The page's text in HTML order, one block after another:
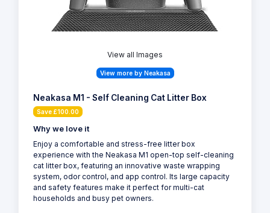
View all Images
View more by Neakasa
Neakasa M1 - Self Cleaning Cat Litter Box
Save £100.00
Why we love it
Enjoy a comfortable and stress-free litter box
experience with the Neakasa M1 open-top self-cleaning
cat litter box, featuring an innovative waste wrapping
system, odor control, and app control. Its large capacity
and safety features make it perfect for multi-cat
households and busy pet owners.